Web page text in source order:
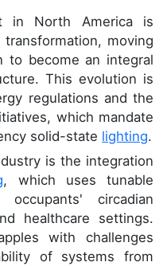
in North America is
moving
to become an integral
This evolution is
regulations and the
which mandate
solid-state lighting.
is the integration
, which uses tunable
circadian
healthcare settings.
with challenges
of systems from